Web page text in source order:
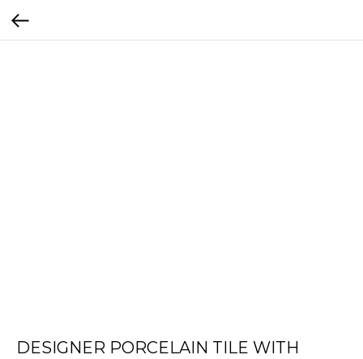
DESIGNER PORCELAIN TILE WITH